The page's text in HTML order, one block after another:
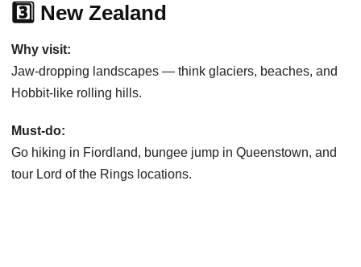
3️⃣ New Zealand
Why visit:
Jaw-dropping landscapes — think glaciers, beaches, and
Hobbit-like rolling hills.
Must-do:
Go hiking in Fiordland, bungee jump in Queenstown, and
tour Lord of the Rings locations.